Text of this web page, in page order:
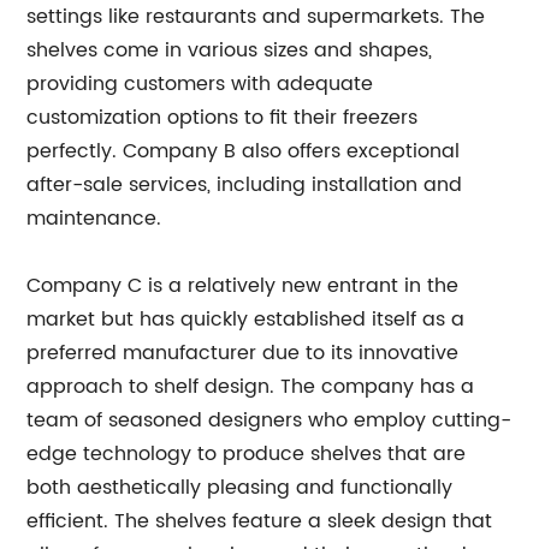
settings like restaurants and supermarkets. The
shelves come in various sizes and shapes,
providing customers with adequate
customization options to fit their freezers
perfectly. Company B also offers exceptional
after-sale services, including installation and
maintenance.
Company C is a relatively new entrant in the
market but has quickly established itself as a
preferred manufacturer due to its innovative
approach to shelf design. The company has a
team of seasoned designers who employ cutting-
edge technology to produce shelves that are
both aesthetically pleasing and functionally
efficient. The shelves feature a sleek design that